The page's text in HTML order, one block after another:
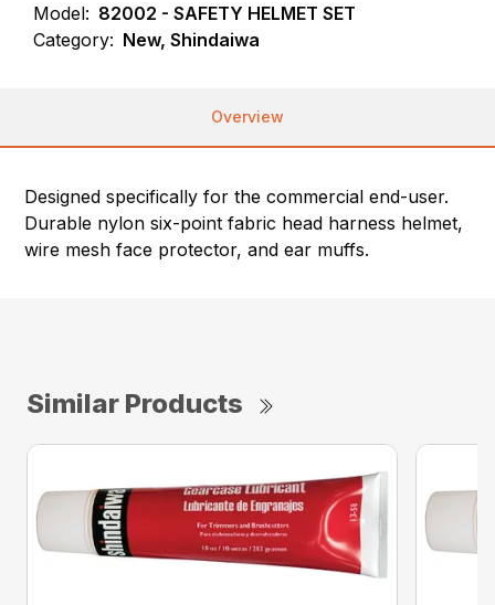
Model: 82002 - SAFETY HELMET SET
Category: New, Shindaiwa
Overview
Designed specifically for the commercial end-user.
Durable nylon six-point fabric head harness helmet,
wire mesh face protector, and ear muffs.
Similar Products